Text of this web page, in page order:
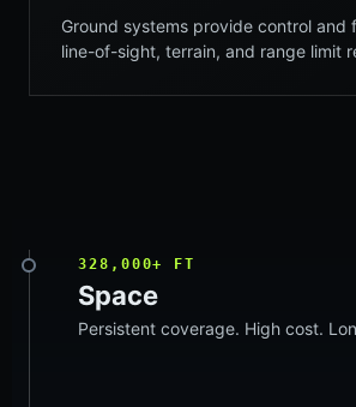
Ground systems provide control and
line-of-sight, terrain, and range limit
328,000+ FT
Space
Persistent coverage. High cost.